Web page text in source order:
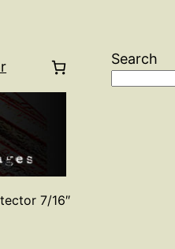
Search
7/16″